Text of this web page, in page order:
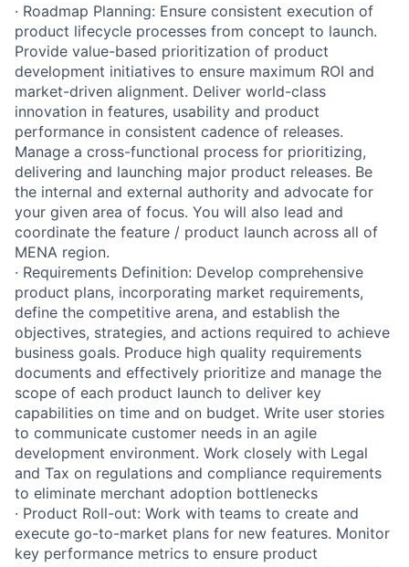
· Roadmap Planning: Ensure consistent execution of
product lifecycle processes from concept to launch.
Provide value-based prioritization of product
development initiatives to ensure maximum ROI and
market-driven alignment. Deliver world-class
innovation in features, usability and product
performance in consistent cadence of releases.
Manage a cross-functional process for prioritizing,
delivering and launching major product releases. Be
the internal and external authority and advocate for
your given area of focus. You will also lead and
coordinate the feature / product launch across all of
MENA region.
· Requirements Definition: Develop comprehensive
product plans, incorporating market requirements,
define the competitive arena, and establish the
objectives, strategies, and actions required to achieve
business goals. Produce high quality requirements
documents and effectively prioritize and manage the
scope of each product launch to deliver key
capabilities on time and on budget. Write user stories
to communicate customer needs in an agile
development environment. Work closely with Legal
and Tax on regulations and compliance requirements
to eliminate merchant adoption bottlenecks
· Product Roll-out: Work with teams to create and
execute go-to-market plans for new features. Monitor
key performance metrics to ensure product